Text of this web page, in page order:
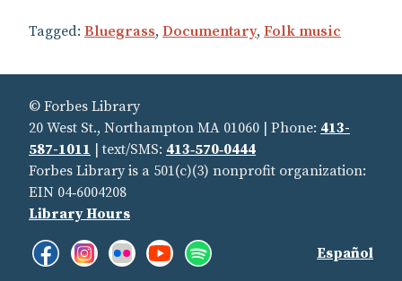
Tagged: Bluegrass, Documentary, Folk music
© Forbes Library
20 West St., Northampton MA 01060 | Phone: 413-
587-1011 | text/SMS: 413‑570‑0444
Forbes Library is a 501(c)(3) nonprofit organization:
EIN 04‑6004208
Library Hours
FindFacebook:
Like
Instagram:
See
Flickr:
See
YouTube:
See
Español